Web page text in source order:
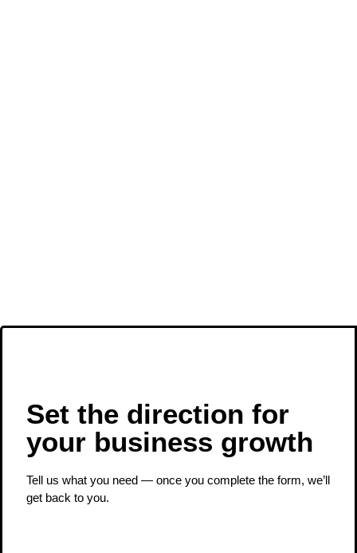
Set the direction for
your business growth ​
Tell us what you need — once you complete the form, we’ll
get back to you.